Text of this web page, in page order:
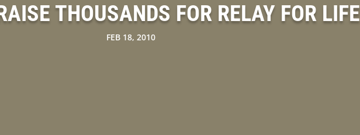
THOUSANDS FOR RELAY FOR LIFE
FEB 18, 2010